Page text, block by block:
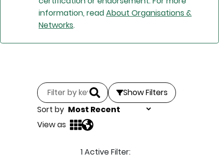
information, readAbout Organisations &
Networks.
Show Filters
Sort by
View as
1 Active Filter: